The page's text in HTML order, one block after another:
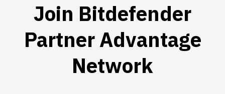
Join Bitdefender
Partner Advantage
Network